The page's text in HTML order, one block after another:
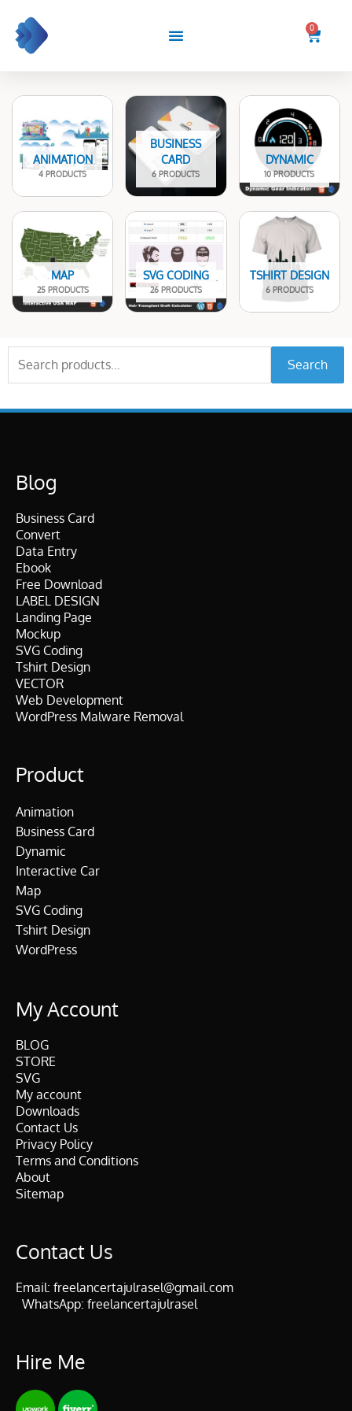
content
0
Cart
ANIMATION
4 PRODUCTS
BUSINESS
CARD
6 PRODUCTS
DYNAMIC
10 PRODUCTS
MAP
25 PRODUCTS
SVG CODING
26 PRODUCTS
TSHIRT DESIGN
6 PRODUCTS
for:
Search
Blog
Business Card
Convert
Data Entry
Ebook
Free Download
LABEL DESIGN
Landing Page
Mockup
SVG Coding
Tshirt Design
VECTOR
Web Development
WordPress Malware Removal
Product
Animation
Business Card
Dynamic
Interactive Car
Map
SVG Coding
Tshirt Design
WordPress
My Account
BLOG
STORE
SVG
My account
Downloads
Contact Us
Privacy Policy
Terms and Conditions
About
Sitemap
Contact Us
Email: freelancertajulrasel@gmail.com
WhatsApp: freelancertajulrasel
Hire Me